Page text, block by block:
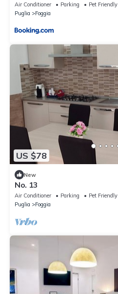
Air Conditioner Parking
Pet Friendly
Puglia
Foggia
US $78
New
No. 13
Air Conditioner Parking
Pet Friendly
Puglia
Foggia